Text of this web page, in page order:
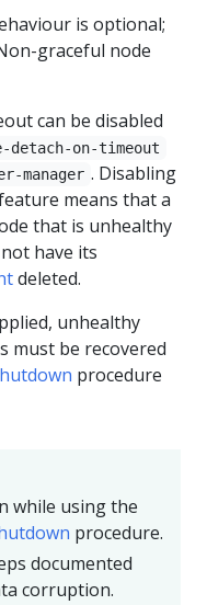
is optional;
graceful node
can be disabled
on-timeout
manager . Disabling
means that a
that is unhealthy
have its
deleted.
unhealthy
must be recovered
procedure
while using the
procedure.
documented
corruption.